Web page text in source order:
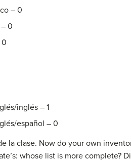
– 0
0
0
inglés – 1
español – 0
la clase. Now do your own
whose list is more complete?